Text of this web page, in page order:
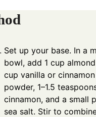
Set up your base. In a
bowl, add 1 cup
cup vanilla or
powder, 1–1.5
cinnamon, and a small
sea salt. Stir to